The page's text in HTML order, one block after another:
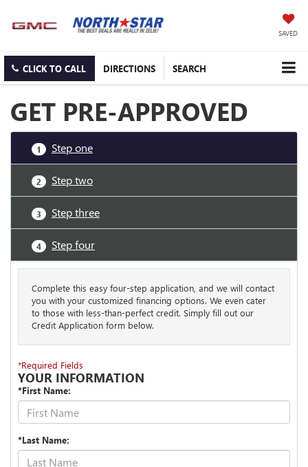
SAVED
CLICK TO CALL DIRECTIONS SEARCH
GET PRE-APPROVED
1 Step one
2 Step two
3 Step three
4 Step four
Complete this easy four-step application, and we will contact
you with your customized financing options. We even cater
to those with less-than-perfect credit. Simply fill out our
Credit Application form below.
*Required Fields
YOUR INFORMATION
*First Name:
*Last Name: